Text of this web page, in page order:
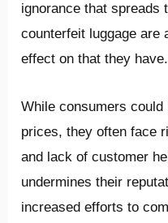
ignorance that spreads
counterfeit luggage are
effect on that they have.
While consumers
prices, they often face
and lack of customer
undermines their
increased efforts to